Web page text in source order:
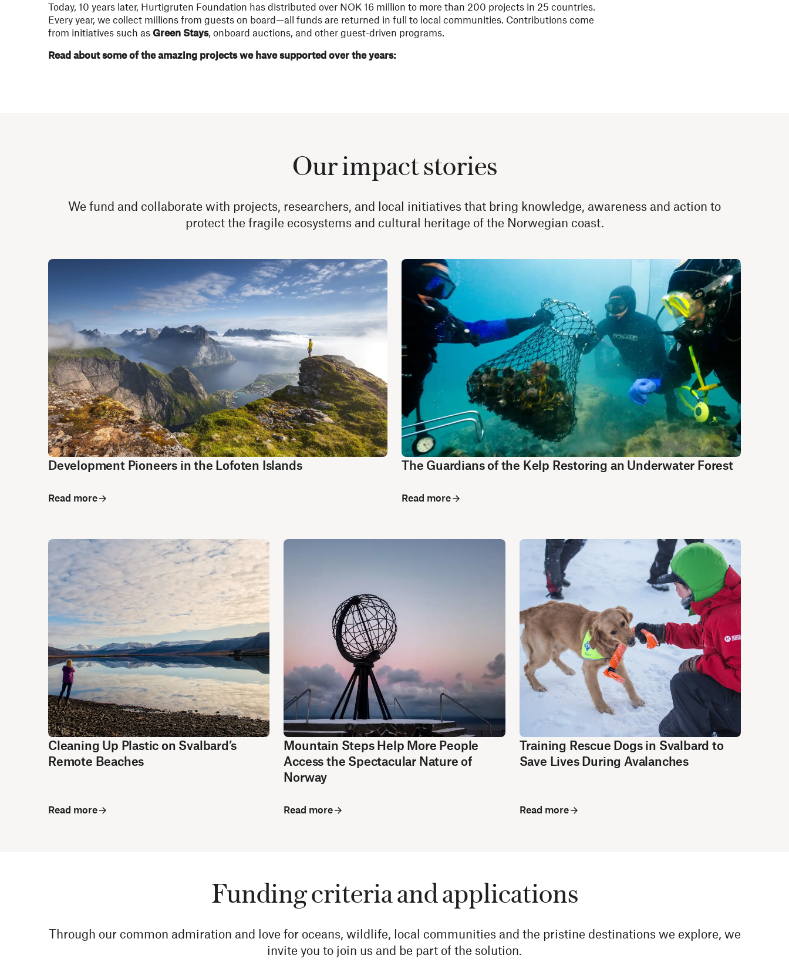
Today, 10 years later, Hurtigruten Foundation has distributed over NOK 16 million to more than 200 projects in 25 countries.
Every year, we collect millions from guests on board—all funds are returned in full to local communities. Contributions come
from initiatives such as Green Stays, onboard auctions, and other guest-driven programs.
Read about some of the amazing projects we have supported over the years:
Our impact stories
We fund and collaborate with projects, researchers, and local initiatives that bring knowledge, awareness and action to
protect the fragile ecosystems and cultural heritage of the Norwegian coast.
Development Pioneers in the Lofoten Islands
Read more
The Guardians of the Kelp Restoring an Underwater Forest
Read more
Cleaning Up Plastic on Svalbard’s
Remote Beaches
Read more
Mountain Steps Help More People
Access the Spectacular Nature of
Norway
Read more
Training Rescue Dogs in Svalbard to
Save Lives During Avalanches
Read more
Funding criteria and applications
Through our common admiration and love for oceans, wildlife, local communities and the pristine destinations we explore, we
invite you to join us and be part of the solution.